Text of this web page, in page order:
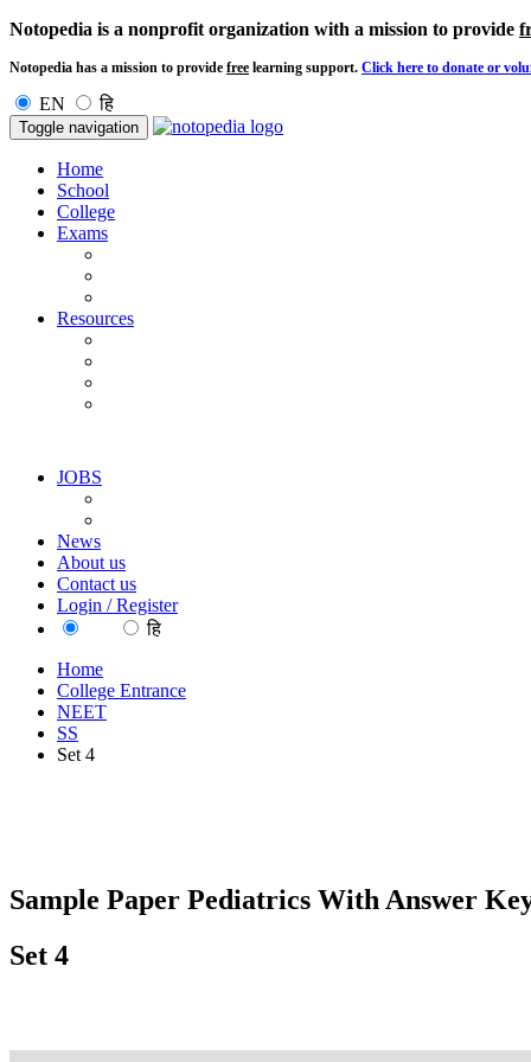
Notopedia is a nonprofit organization with a mission to provide
Notopedia has a mission to provide free learning support. Click here to donate or
EN हि
Toggle navigation
Home
School
College
Exams
Resources
JOBS
News
About us
Contact us
Login / Register
हि
Home
College Entrance
NEET
SS
Set 4
Sample Paper Pediatrics With Answer
Set 4